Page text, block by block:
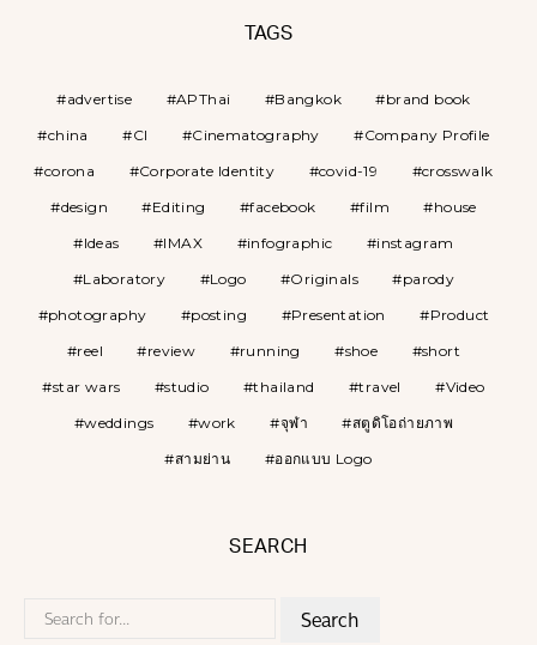
TAGS
advertise APThai Bangkok
brand book
china
CI Cinematography
Company Profile
corona
Corporate Identity covid-19
crosswalk
design
Editing facebook film
house
Ideas
IMAX infographic
instagram
Laboratory
Logo Originals
parody
photography
posting Presentation
Product
reel
review running shoe
short
star wars
studio thailand travel
Video
weddings
work จุฬา
สตูดิโอถ่ายภาพ
สามย่าน
ออกแบบ Logo
SEARCH
Search